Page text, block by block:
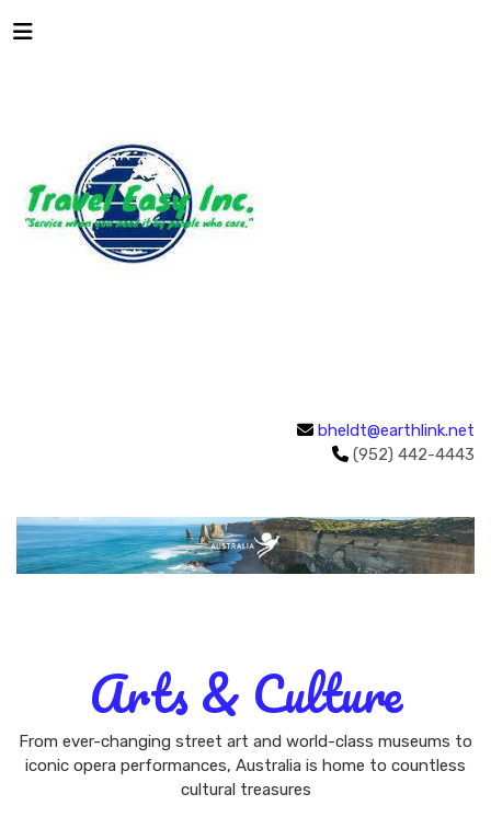
bheldt@earthlink.net
(952) 442-4443
Arts & Culture
From ever-changing street art and world-class museums to
iconic opera performances, Australia is home to countless
cultural treasures